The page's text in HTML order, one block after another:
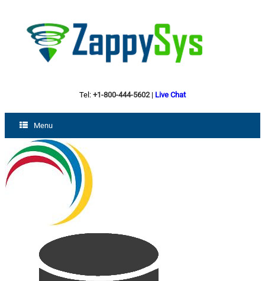
Tel: +1-800-444-5602| Live Chat
Menu